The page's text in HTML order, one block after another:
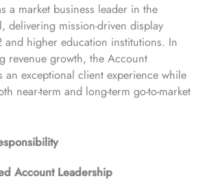
a market business leader in the
delivering mission-driven display
and higher education institutions. In
revenue growth, the Account
an exceptional client experience while
near-term and long-term go-to-market
Account Leadership